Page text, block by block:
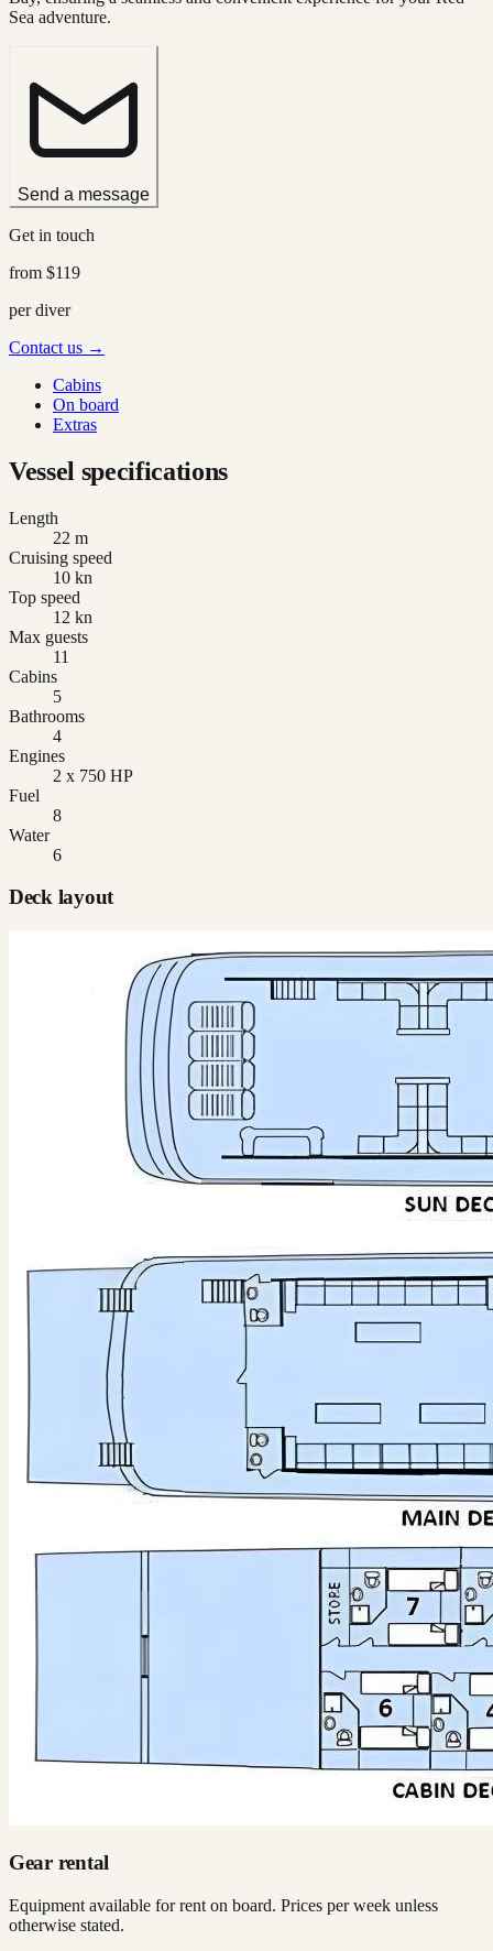
Sea adventure.
Send a message
Get in touch
from $119
per diver
Contact us →
Cabins
On board
Extras
Vessel specifications
Length
22 m
Cruising speed
10 kn
Top speed
12 kn
Max guests
11
Cabins
5
Bathrooms
4
Engines
2 x 750 HP
Fuel
8
Water
6
Deck layout
Gear rental
Equipment available for rent on board. Prices per week unless
otherwise stated.